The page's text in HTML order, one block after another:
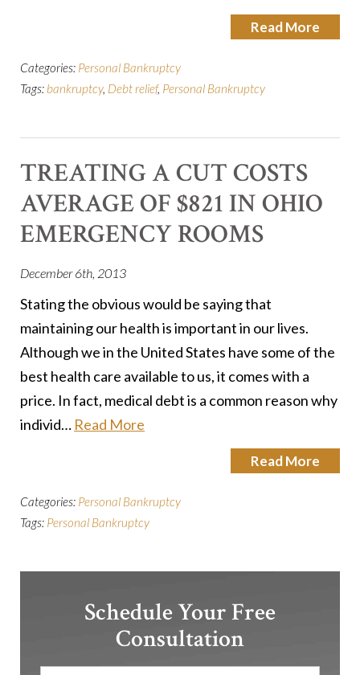
Read More
Categories: Personal Bankruptcy
Tags: bankruptcy, Debt relief, Personal Bankruptcy
TREATING A CUT COSTS
AVERAGE OF $821 IN OHIO
EMERGENCY ROOMS
December 6th, 2013
Stating the obvious would be saying that
maintaining our health is important in our lives.
Although we in the United States have some of the
best health care available to us, it comes with a
price. In fact, medical debt is a common reason why
individ… Read More
Read More
Categories: Personal Bankruptcy
Tags: Personal Bankruptcy
Schedule Your Free
Consultation